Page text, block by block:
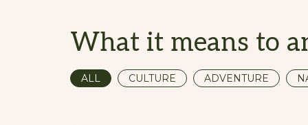
What it means to
ALL CULTURE ADVENTURE